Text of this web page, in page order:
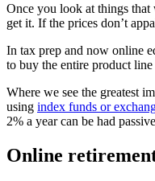
Once you look at things that
get it. If the prices don’t
In tax prep and now online
to buy the entire product
Where we see the greatest
using index funds or
2% a year can be had
Online